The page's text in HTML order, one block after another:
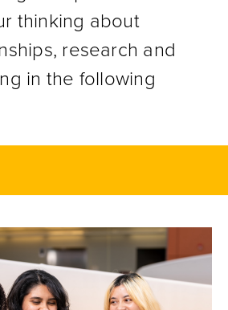
thinking about
research and
in the following